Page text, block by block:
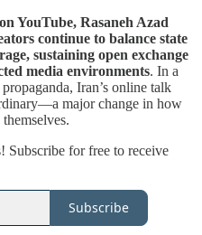
YouTube, Rasaneh Azad
continue to balance state
sustaining open exchange
media environments. In a
Iran’s online talk
major change in how
for free to receive
Subscribe